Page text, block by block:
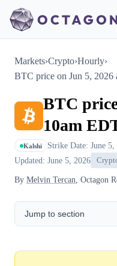
Markets›Crypto›Hourly›
BTC price on Jun 5, 2026
BTC
10am
Kalshi Strike Date: June 5,
Updated: June 5, 2026
By Melvin Tercan, Octagon
Jump to section